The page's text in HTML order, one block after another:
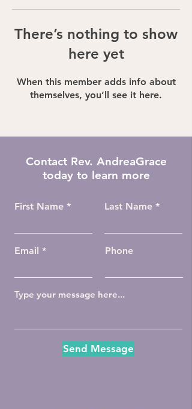
There’s nothing to show
here yet
When this member adds info about
themselves, you’ll see it here.
Contact Rev. AndreaGrace
today to learn more
First Name Last Name
Email Phone
Send Message